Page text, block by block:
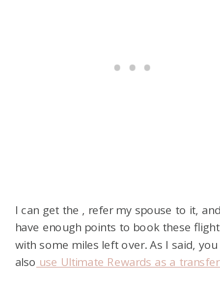
I can get the , refer my spouse to it,
have enough points to book these
with some miles left over. As I said,
also use Ultimate Rewards as a